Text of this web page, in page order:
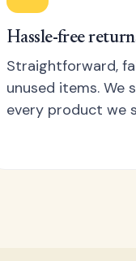
Hassle-free
Straightforward,
unused items. We
every product we